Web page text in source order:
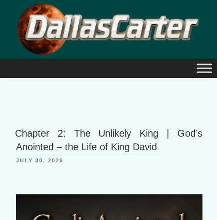
content
Chapter 2: The Unlikely King | God’s
Anointed – the Life of King David
JULY 30, 2026